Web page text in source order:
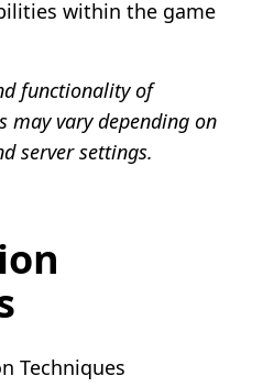
within the game
functionality of
may vary depending on
server settings.
Techniques